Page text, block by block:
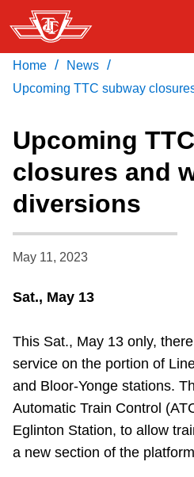
Skip
to
main
content
Service advisories
Riding the TTC
News
Download Transit App
Recommended by the TTC
Press ENTER
Home / News /
Upcoming TTC subway
Upcoming
closures and
diversions
May 11, 2023
Sat., May 13
This Sat., May 13 only,
service on the portion of
and Bloor-Yonge stations.
Automatic Train Control
Eglinton Station, to allow
a new section of the